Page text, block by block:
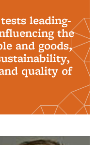
leading-
the
and goods,
quality of